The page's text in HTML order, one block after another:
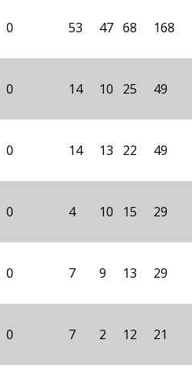
0 53 47 68 168
0 14 10 25 49
0 14 13 22 49
0 4 10 15 29
0 7 9 13 29
0 7 2 12 21